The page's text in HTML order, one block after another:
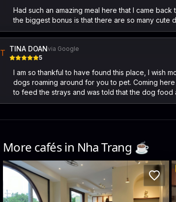
Had such an amazing meal here that I came
the biggest bonus is that there are so many cute
T TINA DOANvia Google
5
I am so thankful to have found this place, I wish
dogs roaming around for you to pet. Coming
to feed the strays and was told that the dog
More cafés in Nha Trang ☕️